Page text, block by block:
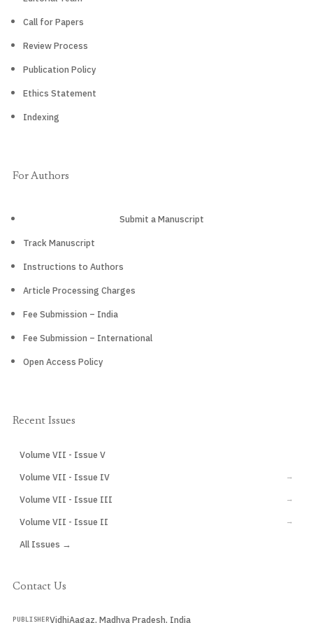
Call for Papers
Review Process
Publication Policy
Ethics Statement
Indexing
For Authors
Submit a Manuscript
Track Manuscript
Instructions to Authors
Article Processing Charges
Fee Submission – India
Fee Submission – International
Open Access Policy
Recent Issues
Volume VII - Issue V
Volume VII - Issue IV →
Volume VII - Issue III →
Volume VII - Issue II →
All Issues →
Contact Us
PUBLISHERVidhiAagaz, Madhya Pradesh, India